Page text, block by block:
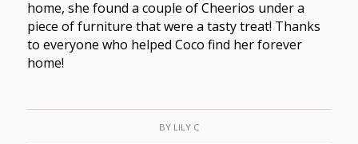
home, she found a couple of Cheerios under a
piece of furniture that were a tasty treat! Thanks
to everyone who helped Coco find her forever
home!
BY LILY C